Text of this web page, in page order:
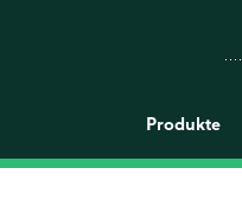
Produkte